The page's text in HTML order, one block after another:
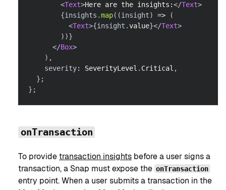
<Text>Here are the insights:</Text>
{insights .map( (insight) =>
(
<Text>{insight .value}</Text>
) )}
</Box>
) ,
    severity
: SeverityLevel . Critical ,
} ;
} ;
onTransaction
To providetransaction insights before a user signs a
transaction, a Snap must expose the onTransaction
entry point. When a user submits a transaction in the